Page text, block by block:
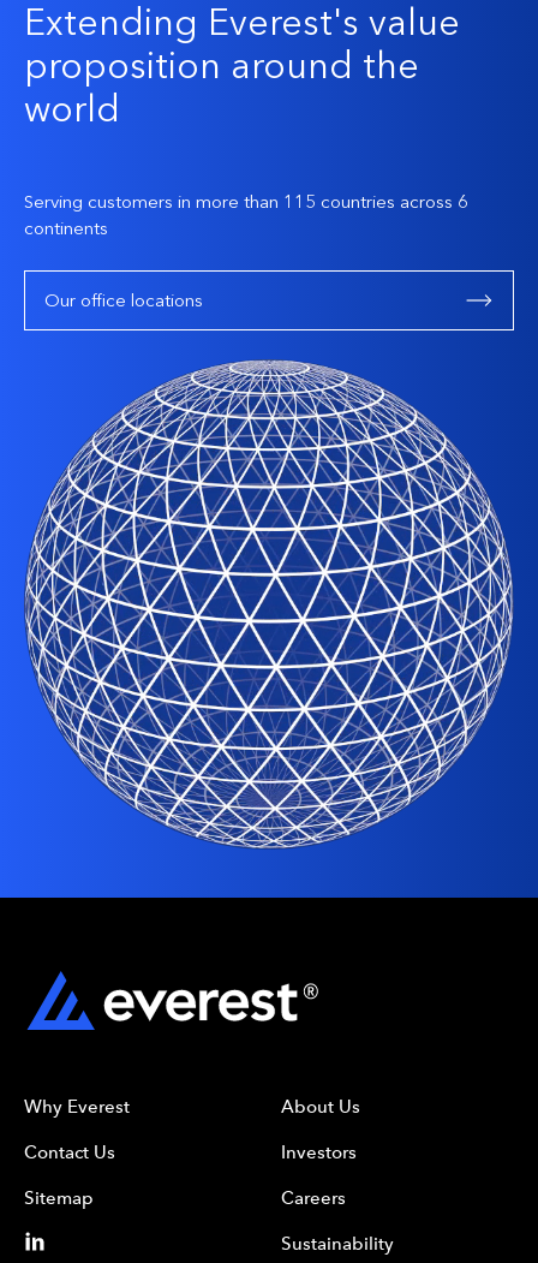
Extending Everest's value
proposition around the
world
Serving customers in more than 115 countries across 6
continents
Our office locations
Why Everest
Contact Us
Sitemap
About Us
Investors
Careers
Sustainability